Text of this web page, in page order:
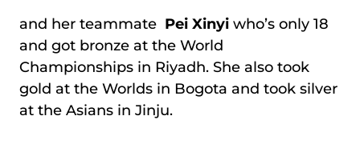
and her teammate Pei Xinyi who’s only 18
and got bronze at the World
Championships in Riyadh. She also took
gold at the Worlds in Bogota and took silver
at the Asians in Jinju.